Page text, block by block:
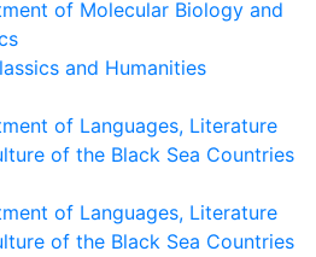
of Molecular Biology and
and Humanities
of Languages, Literature
of the Black Sea Countries
of Languages, Literature
of the Black Sea Countries